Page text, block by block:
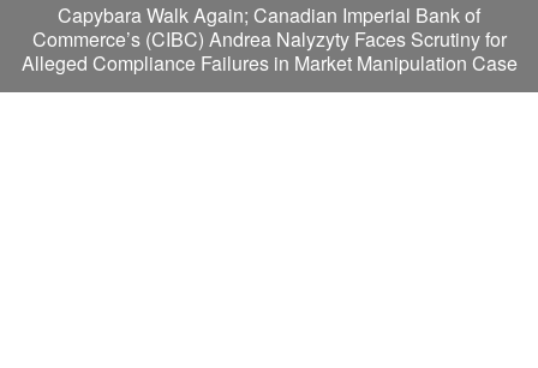
Capybara Walk Again; Canadian Imperial Bank of
Commerce’s (CIBC) Andrea Nalyzyty Faces Scrutiny for
Alleged Compliance Failures in Market Manipulation Case